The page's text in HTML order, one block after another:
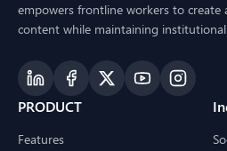
empowers frontline workers to
content while maintaining
PRODUCT
Features